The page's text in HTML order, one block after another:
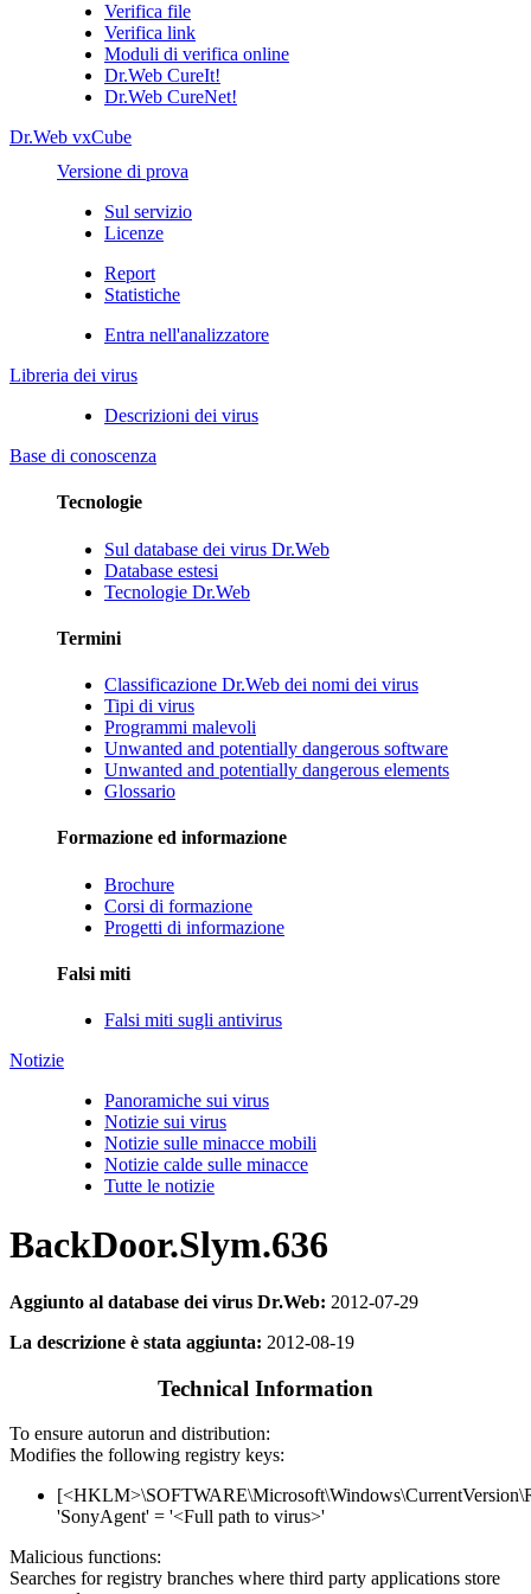
Verifica file
Verifica link
Moduli di verifica online
Dr.Web CureIt!
Dr.Web CureNet!
Dr.Web vxCube
Versione di prova
Sul servizio
Licenze
Report
Statistiche
Entra nell'analizzatore
Libreria dei virus
Descrizioni dei virus
Base di conoscenza
Tecnologie
Sul database dei virus Dr.Web
Database estesi
Tecnologie Dr.Web
Termini
Classificazione Dr.Web dei nomi dei virus
Tipi di virus
Programmi malevoli
Unwanted and potentially dangerous software
Unwanted and potentially dangerous elements
Glossario
Formazione ed informazione
Brochure
Corsi di formazione
Progetti di informazione
Falsi miti
Falsi miti sugli antivirus
Notizie
Panoramiche sui virus
Notizie sui virus
Notizie sulle minacce mobili
Notizie calde sulle minacce
Tutte le notizie
BackDoor.Slym.636
Aggiunto al database dei virus Dr.Web: 2012-07-29
La descrizione è stata aggiunta: 2012-08-19
Technical Information
To ensure autorun and distribution:
Modifies the following registry keys:
'SonyAgent' = '<Full path to virus>'
Malicious functions:
Searches for registry branches where third party applications store